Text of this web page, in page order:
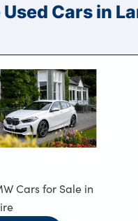
Cars in
Cars for Sale in